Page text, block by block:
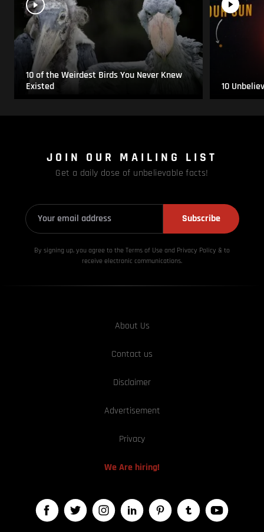
10 of the Weirdest Birds You Never Knew
Existed
10
JOIN OUR MAILING LIST
Get a daily dose of unbelievable facts!
Subscribe
By signing up, you agree to the Terms of Use and Privacy Policy & to
receive electronic communications.
About Us
Contact us
Disclaimer
Advertisement
Privacy
We Are hiring!